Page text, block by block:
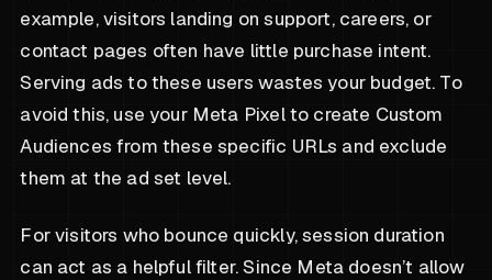
example, visitors landing on support, careers, or
contact pages often have little purchase intent.
Serving ads to these users wastes your budget. To
avoid this, use your Meta Pixel to create Custom
Audiences from these specific URLs and exclude
them at the ad set level.
For visitors who bounce quickly, session duration
can act as a helpful filter. Since Meta doesn’t allow